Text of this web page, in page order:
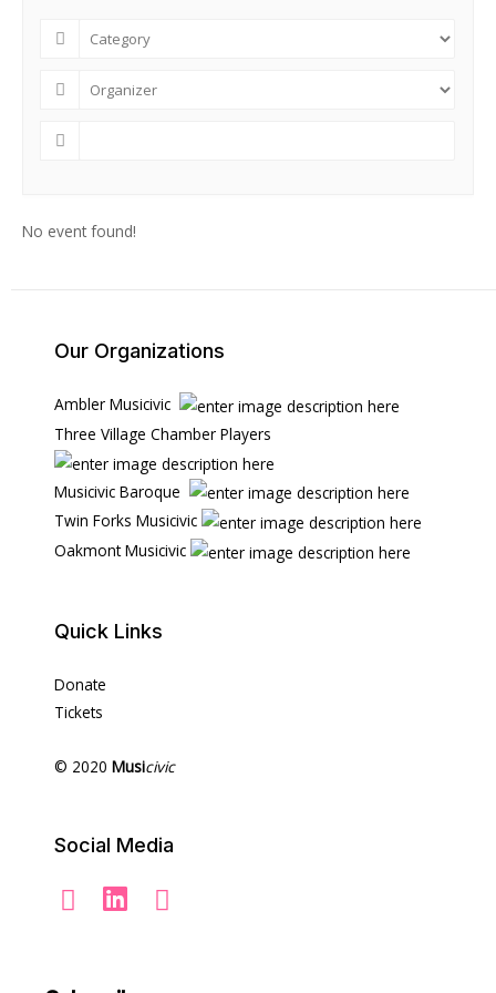
No event found!
Our Organizations
Ambler Musicivic
Three Village Chamber Players
Musicivic Baroque
Twin Forks Musicivic
Oakmont Musicivic
Quick Links
Donate
Tickets
© 2020 Musicivic
Social Media